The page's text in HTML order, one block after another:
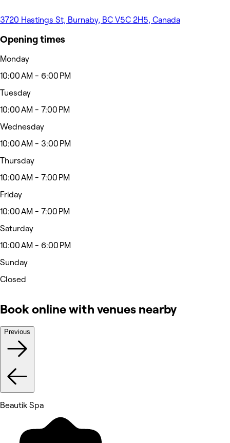
3720 Hastings St, Burnaby, BC V5C 2H5, Canada
Opening times
Monday
10:00 AM - 6:00 PM
Tuesday
10:00 AM - 7:00 PM
Wednesday
10:00 AM - 3:00 PM
Thursday
10:00 AM - 7:00 PM
Friday
10:00 AM - 7:00 PM
Saturday
10:00 AM - 6:00 PM
Sunday
Closed
Book online with venues nearby
Previous
Beautik Spa